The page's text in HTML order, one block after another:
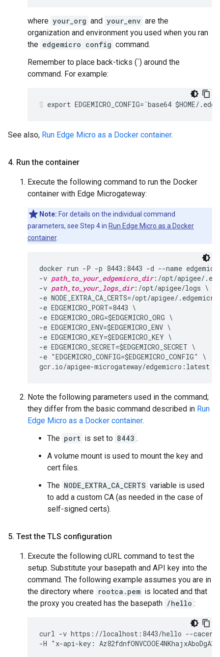
where your_org and your_env are the
organization and environment you used when you ran
the edgemicro config command.
Remember to place back-ticks (`) around the
command. For example:
export EDGEMICRO_CONFIG=`base64 $HOME/
See also, Run Edge Micro as a Docker container.
4. Run the container
Execute the following command to run the Docker
container with Edge Microgateway:
Note: For details on the individual command
parameters, see Step 4 in Run Edge Micro as a Docker
container.
docker run -P -p 8443:8443 -d --name
-v path_to_your_edgemicro_dir:/opt/apigee/
-v path_to_your_logs_dir:/opt/apigee/logs \
-e NODE_EXTRA_CA_CERTS=/opt/apigee/
-e EDGEMICRO_PORT=8443 \
-e EDGEMICRO_ORG=$EDGEMICRO_ORG \
-e EDGEMICRO_ENV=$EDGEMICRO_ENV \
-e EDGEMICRO_KEY=$EDGEMICRO_KEY \
-e EDGEMICRO_SECRET=$EDGEMICRO_SECRET \
-e "EDGEMICRO_CONFIG=$EDGEMICRO_CONFIG" \
Note the following parameters used in the command;
they differ from the basic command described in Run
Edge Micro as a Docker container.
The port is set to 8443 .
A volume mount is used to mount the key and
cert files.
The NODE_EXTRA_CA_CERTS variable is used
to add a custom CA (as needed in the case of
self-signed certs).
5. Test the TLS configuration
Execute the following cURL command to test the
setup. Substitute your basepath and API key into the
command. The following example assumes you are in
the directory where rootca.pem is located and that
the proxy you created has the basepath /hello :
curl -v https://localhost:8443/hello --cacert